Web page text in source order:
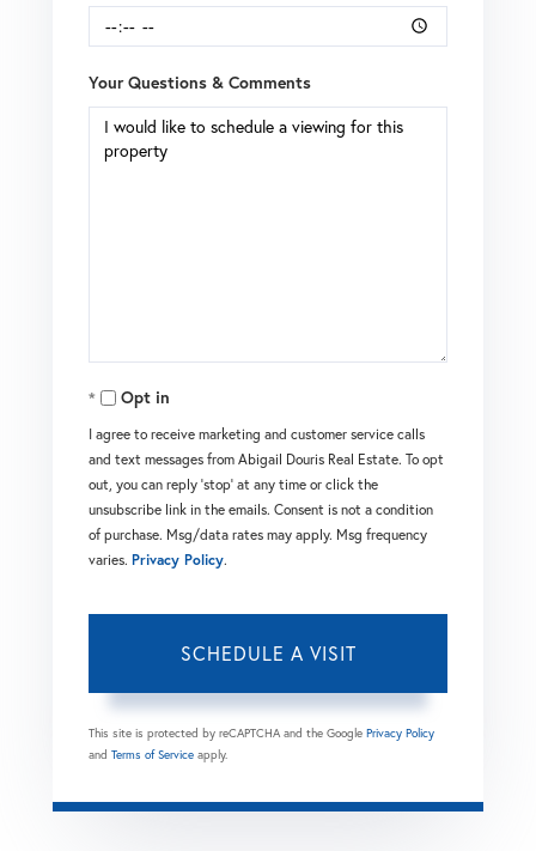
Your Questions & Comments
Opt in
I agree to receive marketing and customer service calls
and text messages from Abigail Douris Real Estate. To opt
out, you can reply 'stop' at any time or click the
unsubscribe link in the emails. Consent is not a condition
of purchase. Msg/data rates may apply. Msg frequency
varies. Privacy Policy.
This site is protected by reCAPTCHA and the Google Privacy Policy
and Terms of Service apply.